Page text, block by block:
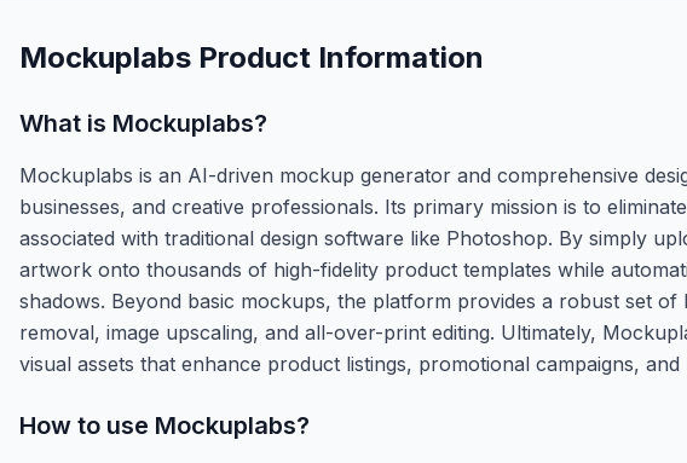
Mockuplabs Product Information
What is Mockuplabs?
Mockuplabs is an AI-driven mockup generator and comprehensive
businesses, and creative professionals. Its primary mission is to
associated with traditional design software like Photoshop. By simply
artwork onto thousands of high-fidelity product templates while
shadows. Beyond basic mockups, the platform provides a robust set
removal, image upscaling, and all-over-print editing. Ultimately,
visual assets that enhance product listings, promotional campaigns,
How to use Mockuplabs?